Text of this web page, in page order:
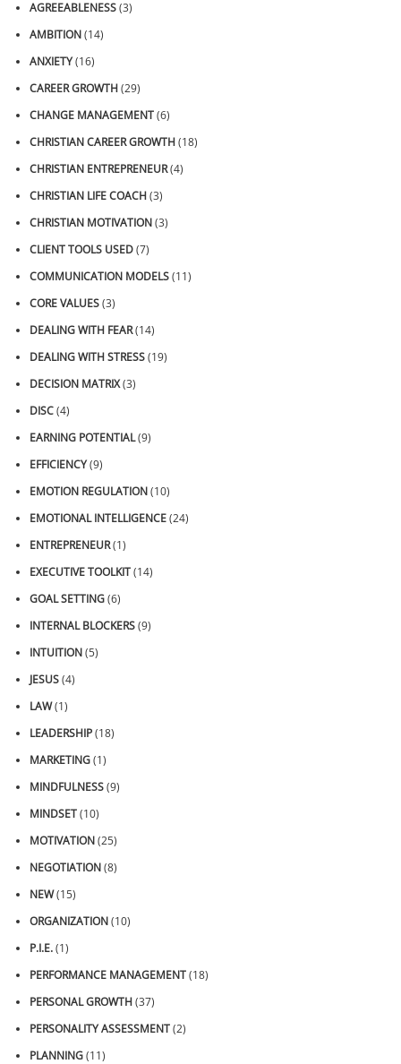
AGREEABLENESS(3)
AMBITION(14)
ANXIETY(16)
CAREER GROWTH(29)
CHANGE MANAGEMENT(6)
CHRISTIAN CAREER GROWTH(18)
CHRISTIAN ENTREPRENEUR(4)
CHRISTIAN LIFE COACH(3)
CHRISTIAN MOTIVATION(3)
CLIENT TOOLS USED(7)
COMMUNICATION MODELS(11)
CORE VALUES(3)
DEALING WITH FEAR(14)
DEALING WITH STRESS(19)
DECISION MATRIX(3)
DISC(4)
EARNING POTENTIAL(9)
EFFICIENCY(9)
EMOTION REGULATION(10)
EMOTIONAL INTELLIGENCE(24)
ENTREPRENEUR(1)
EXECUTIVE TOOLKIT(14)
GOAL SETTING(6)
INTERNAL BLOCKERS(9)
INTUITION(5)
JESUS(4)
LAW(1)
LEADERSHIP(18)
MARKETING(1)
MINDFULNESS(9)
MINDSET(10)
MOTIVATION(25)
NEGOTIATION(8)
NEW(15)
ORGANIZATION(10)
P.I.E.(1)
PERFORMANCE MANAGEMENT(18)
PERSONAL GROWTH(37)
PERSONALITY ASSESSMENT(2)
PLANNING(11)